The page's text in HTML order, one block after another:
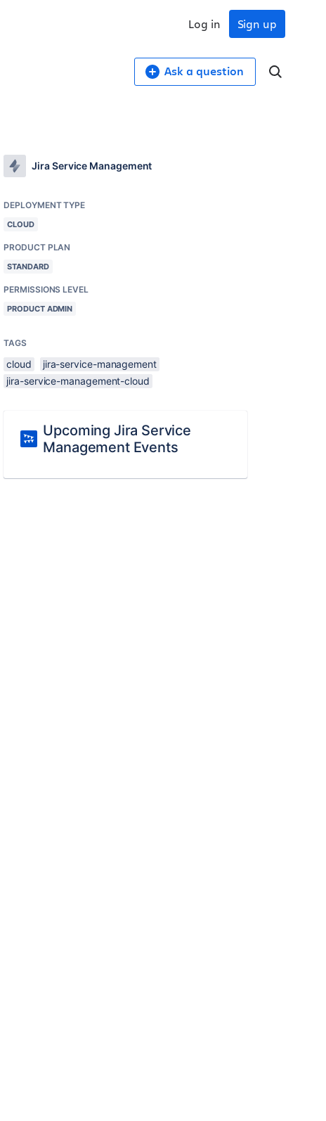
Sign up
Log in
Ask a question
Jira Service Management
DEPLOYMENT TYPE
CLOUD
PRODUCT PLAN
STANDARD
PERMISSIONS LEVEL
PRODUCT ADMIN
TAGS
cloud
jira-service-management
jira-service-management-cloud
Upcoming Jira Service
Management Events